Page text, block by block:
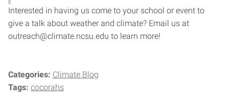
Interested in having us come to your school or event to
give a talk about weather and climate? Email us at
outreach@climate.ncsu.edu to learn more!
Categories: Climate Blog
Tags: cocorahs